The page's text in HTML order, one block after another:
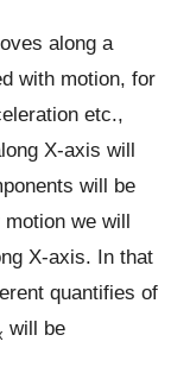
along a
with motion, for
etc.,
X-axis will
will be
we will
X-axis. In that
quantifies of
will be